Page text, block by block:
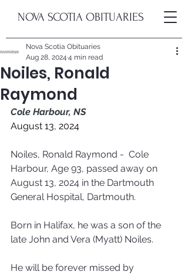
NOVA SCOTIA OBITUARIES
Noiles, Ronald
Raymond
Nova Scotia Obituaries
Aug 28, 2024 4 min read
Cole Harbour, NS
August 13, 2024
Noiles, Ronald Raymond -  Cole
Harbour, Age 93, passed away on
August 13, 2024 in the Dartmouth
General Hospital, Dartmouth.
Born in Halifax, he was a son of the
late John and Vera (Myatt) Noiles.
He will be forever missed by